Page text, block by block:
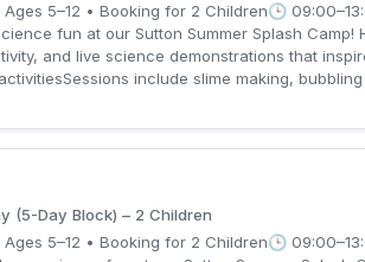
5–12 • Booking for 2 Children🕒
fun at our Sutton Summer Splash Camp!
and live science demonstrations that
include slime making,
(5-Day Block) – 2 Children
5–12 • Booking for 2 Children🕒